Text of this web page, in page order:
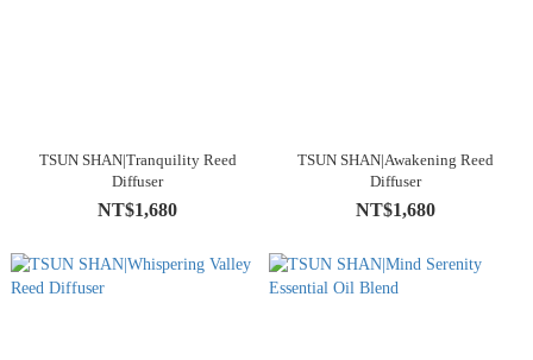
TSUN SHAN|Tranquility Reed
Diffuser
NT$1,680
TSUN SHAN|Awakening Reed
Diffuser
NT$1,680